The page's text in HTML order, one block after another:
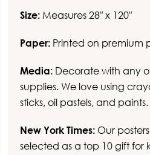
Size: Measures 28″ x 120″
Paper: Printed on premium
Media: Decorate with any
supplies. We love using
sticks, oil pastels, and paints.
New York Times: Our
selected as a top 10 gift for